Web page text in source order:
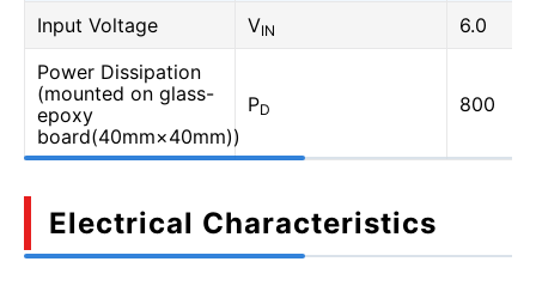
Input Voltage
VIN
6.0
Power Dissipation
(mounted on glass-
epoxy
board(40mm×40mm))
PD 800
Electrical Characteristics